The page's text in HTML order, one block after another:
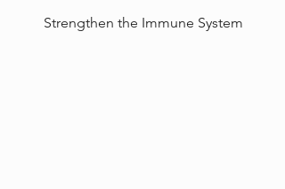
Strengthen the Immune System